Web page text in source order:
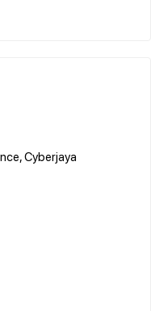
Cyberjaya